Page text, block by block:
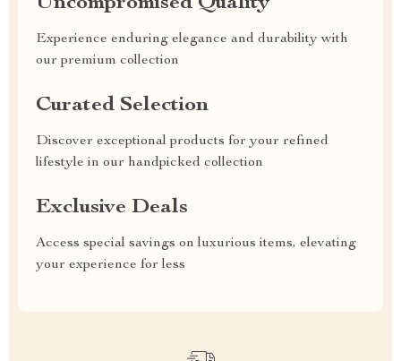
Experience enduring elegance and durability with
our premium collection
Curated Selection
Discover exceptional products for your refined
lifestyle in our handpicked collection
Exclusive Deals
Access special savings on luxurious items, elevating
your experience for less